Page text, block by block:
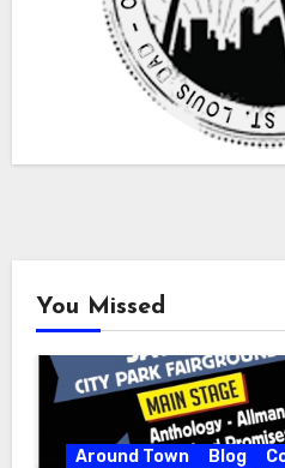
You Missed
Around Town Blog